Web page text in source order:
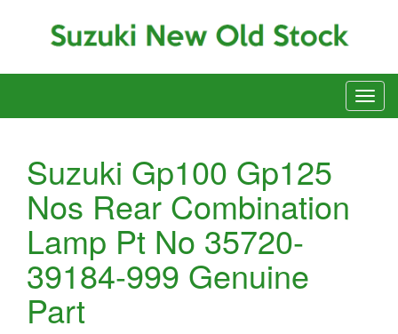
Suzuki Gp100 Gp125
Nos Rear Combination
Lamp Pt No 35720-
39184-999 Genuine
Part